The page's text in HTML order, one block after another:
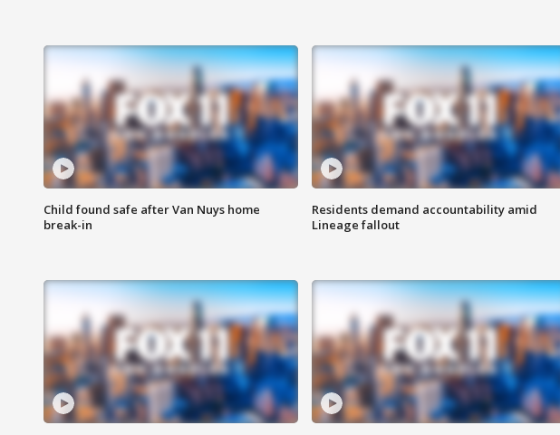
Child found safe after Van Nuys home
break-in
Residents demand accountability amid
Lineage fallout